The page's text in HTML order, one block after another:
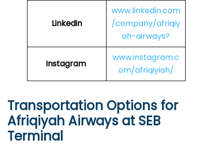
Linkedin
www.linkedin.com
/company/afriqiy
ah-airways?
Instagram
www.instagram.c
om/afriqiyiah/
Transportation Options for
Afriqiyah Airways at SEB
Terminal